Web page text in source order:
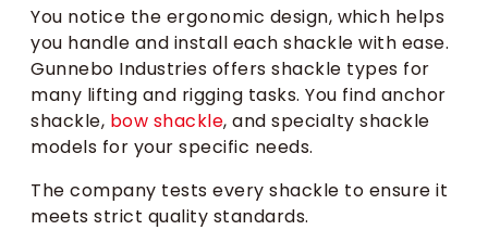
You notice the ergonomic design, which helps
you handle and install each shackle with ease.
Gunnebo Industries offers shackle types for
many lifting and rigging tasks. You find anchor
shackle, bow shackle, and specialty shackle
models for your specific needs.
The company tests every shackle to ensure it
meets strict quality standards.